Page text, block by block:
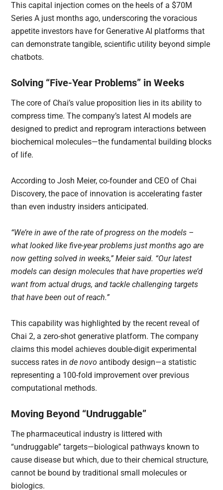
This capital injection comes on the heels of a $70M
Series A just months ago, underscoring the voracious
appetite investors have for Generative AI platforms that
can demonstrate tangible, scientific utility beyond simple
chatbots.
Solving “Five-Year Problems” in Weeks
The core of Chai’s value proposition lies in its ability to
compress time. The company’s latest AI models are
designed to predict and reprogram interactions between
biochemical molecules—the fundamental building blocks
of life.
According to Josh Meier, co-founder and CEO of Chai
Discovery, the pace of innovation is accelerating faster
than even industry insiders anticipated.
“We’re in awe of the rate of progress on the models –
what looked like five-year problems just months ago are
now getting solved in weeks,” Meier said. “Our latest
models can design molecules that have properties we’d
want from actual drugs, and tackle challenging targets
that have been out of reach.”
This capability was highlighted by the recent reveal of
Chai 2, a zero-shot generative platform. The company
claims this model achieves double-digit experimental
success rates inde novo antibody design—a statistic
representing a 100-fold improvement over previous
computational methods.
Moving Beyond “Undruggable”
The pharmaceutical industry is littered with
“undruggable” targets—biological pathways known to
cause disease but which, due to their chemical structure,
cannot be bound by traditional small molecules or
biologics.